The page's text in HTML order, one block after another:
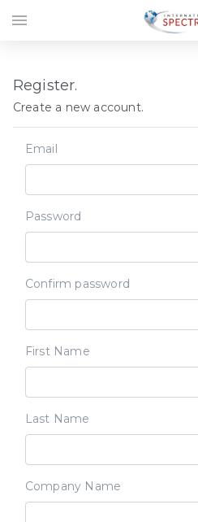
Register.
Create a new account.
Email
Password
Confirm password
First Name
Last Name
Company Name
menu